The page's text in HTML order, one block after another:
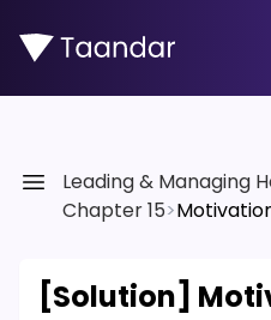
Leading & Managing
Chapter 15>
[Solution]